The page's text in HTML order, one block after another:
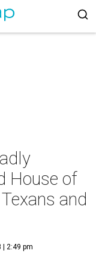
House of
and
| 2:49 pm